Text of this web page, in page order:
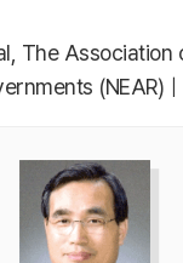
The Association
(NEAR)